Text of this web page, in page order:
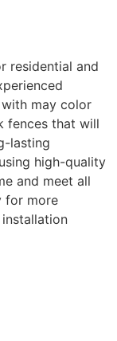
residential and
may color
fences that will
lasting
high-quality
and meet all
for more